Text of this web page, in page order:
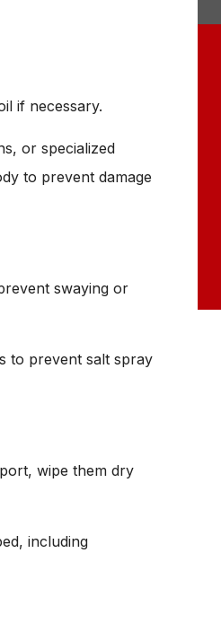
if necessary.
or specialized
to prevent damage
swaying or
to prevent salt spray
wipe them dry
including